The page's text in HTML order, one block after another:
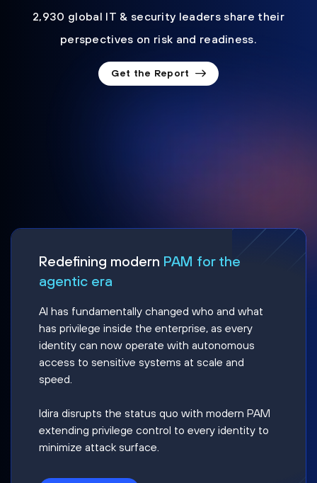
2,930 global IT & security leaders share their
perspectives on risk and readiness.
Get the Report
Redefining modern PAM for the
agentic era
AI has fundamentally changed who and what
has privilege inside the enterprise, as every
identity can now operate with autonomous
access to sensitive systems at scale and
speed.
Idira disrupts the status quo with modern PAM
extending privilege control to every identity to
minimize attack surface.